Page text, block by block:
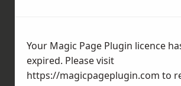
Your Magic Page Plugin licence
expired. Please visit
https://magicpageplugin.com to